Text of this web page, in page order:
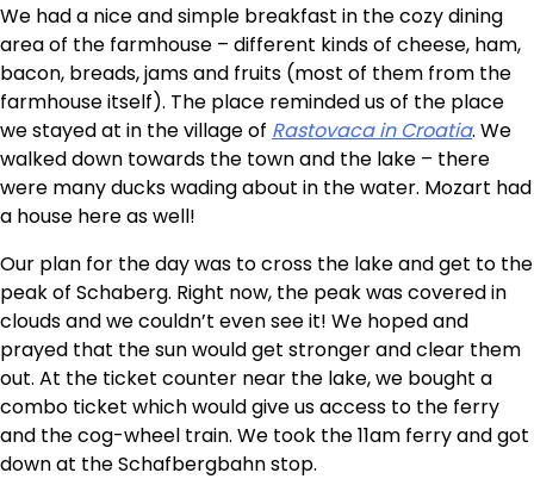
We had a nice and simple breakfast in the cozy dining
area of the farmhouse – different kinds of cheese, ham,
bacon, breads, jams and fruits (most of them from the
farmhouse itself). The place reminded us of the place
we stayed at in the village of Rastovaca in Croatia. We
walked down towards the town and the lake – there
were many ducks wading about in the water. Mozart had
a house here as well!
Our plan for the day was to cross the lake and get to the
peak of Schaberg. Right now, the peak was covered in
clouds and we couldn’t even see it! We hoped and
prayed that the sun would get stronger and clear them
out. At the ticket counter near the lake, we bought a
combo ticket which would give us access to the ferry
and the cog-wheel train. We took the 11am ferry and got
down at the Schafbergbahn stop.